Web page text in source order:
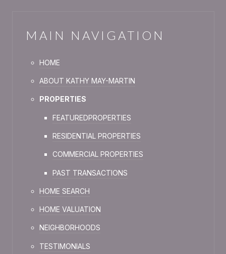
MAIN NAVIGATION
HOME
ABOUT KATHY MAY-MARTIN
PROPERTIES
FEATUREDPROPERTIES
RESIDENTIAL PROPERTIES
COMMERCIAL PROPERTIES
PAST TRANSACTIONS
HOME SEARCH
HOME VALUATION
NEIGHBORHOODS
TESTIMONIALS